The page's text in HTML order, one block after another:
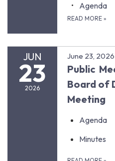
Agenda
READ MORE »
JUN
23
2026
June 23, 2026
Public
Board of
Meeting
Agenda
Minutes